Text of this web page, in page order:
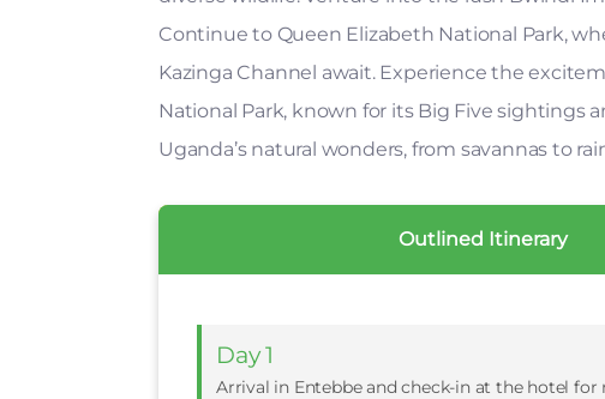
Continue to Queen Elizabeth National Park,
Kazinga Channel await. Experience the
National Park, known for its Big Five sightings
Uganda’s natural wonders, from savannas to
Outlined Itinerary
Day 1
Arrival in Entebbe and check-in at the hotel for